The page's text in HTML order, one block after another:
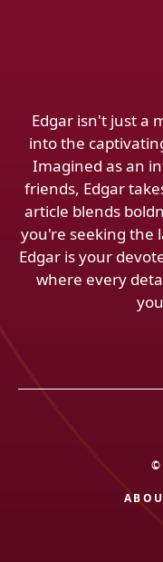
Edgar isn't just a
into the
Imagined as an
friends, Edgar
article blends
you're seeking the
Edgar is your
where every
©